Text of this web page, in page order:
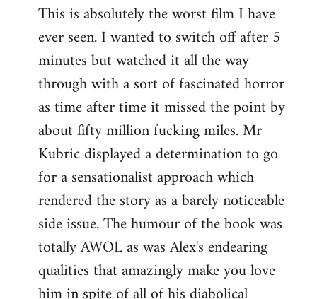
by
libcom.org
This is absolutely the worst film I have
ever seen. I wanted to switch off after 5
minutes but watched it all the way
through with a sort of fascinated horror
as time after time it missed the point by
about fifty million fucking miles. Mr
Kubric displayed a determination to go
for a sensationalist approach which
rendered the story as a barely noticeable
side issue. The humour of the book was
totally AWOL as was Alex's endearing
qualities that amazingly make you love